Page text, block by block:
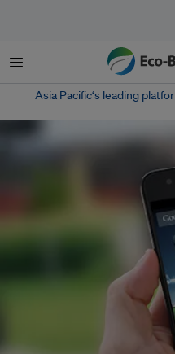
菜单
Asia Pacific‘s leading